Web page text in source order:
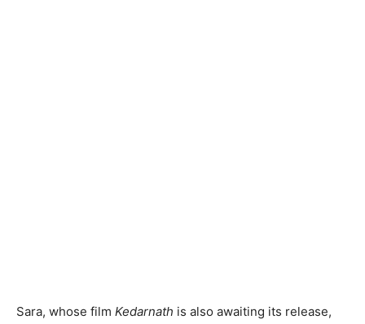
Sara, whose film Kedarnath is also awaiting its release,